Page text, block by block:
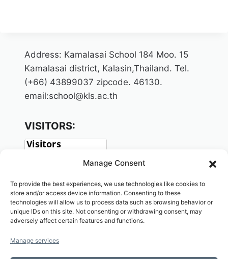
Manage Consent
To provide the best experiences, we use technologies like cookies to
store and/or access device information. Consenting to these
technologies will allow us to process data such as browsing behavior or
unique IDs on this site. Not consenting or withdrawing consent, may
adversely affect certain features and functions.
Manage services
Address: Kamalasai School 184 Moo. 15
Kamalasai district, Kalasin,Thailand. Tel.
(+66) 43899037 zipcode. 46130.
email:school@kls.ac.th
VISITORS: